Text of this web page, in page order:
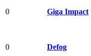
0 Giga Impact
0 Defog